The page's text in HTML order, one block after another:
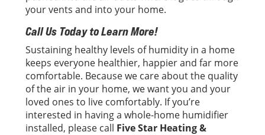
your vents and into your home.
Call Us Today to Learn More!
Sustaining healthy levels of humidity in a home
keeps everyone healthier, happier and far more
comfortable. Because we care about the quality
of the air in your home, we want you and your
loved ones to live comfortably. If you’re
interested in having a whole-home humidifier
installed, please call Five Star Heating &